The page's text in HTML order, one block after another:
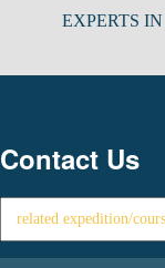
EXPERTS
Contact Us